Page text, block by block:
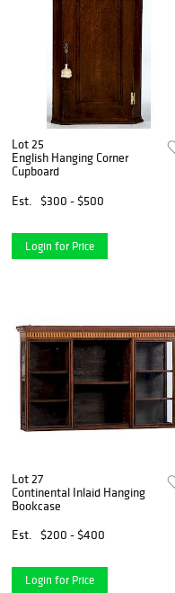
Lot 25
English Hanging Corner
Cupboard
Est.
$300 - $500
Login for Price
Lot 27
Continental Inlaid Hanging
Bookcase
Est.
$200 - $400
Login for Price